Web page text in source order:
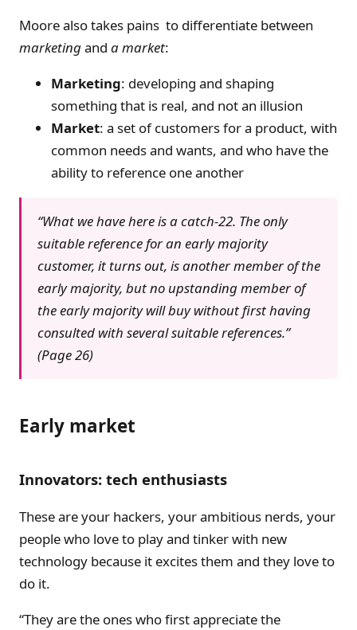
Moore also takes pains to differentiate between
marketingand a market:
Marketing: developing and shaping
something that is real, and not an illusion
Market: a set of customers for a product, with
common needs and wants, and who have the
ability to reference one another
“What we have here is a catch-22. The only
suitable reference for an early majority
customer, it turns out, is another member of the
early majority, but no upstanding member of
the early majority will buy without first having
consulted with several suitable references.”
(Page 26)
Early market
Innovators: tech enthusiasts
These are your hackers, your ambitious nerds, your
people who love to play and tinker with new
technology because it excites them and they love to
do it.
“They are the ones who first appreciate the